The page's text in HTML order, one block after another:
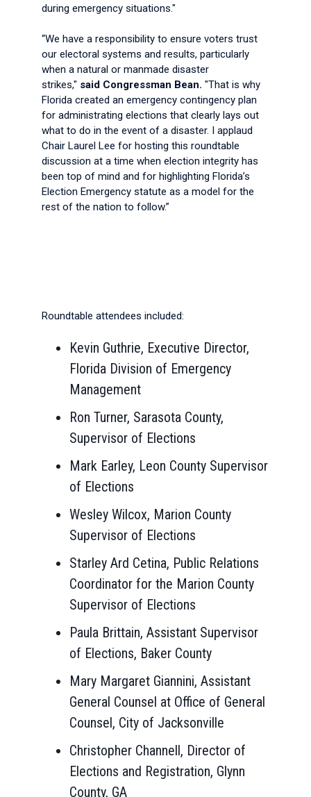
during emergency situations."
“We have a responsibility to ensure voters trust
our electoral systems and results, particularly
when a natural or manmade disaster
strikes," said Congressman Bean. "That is why
Florida created an emergency contingency plan
for administrating elections that clearly lays out
what to do in the event of a disaster. I applaud
Chair Laurel Lee for hosting this roundtable
discussion at a time when election integrity has
been top of mind and for highlighting Florida’s
Election Emergency statute as a model for the
rest of the nation to follow.”
Roundtable attendees included:
Kevin Guthrie, Executive Director,
Florida Division of Emergency
Management
Ron Turner, Sarasota County,
Supervisor of Elections
Mark Earley, Leon County Supervisor
of Elections
Wesley Wilcox, Marion County
Supervisor of Elections
Starley Ard Cetina, Public Relations
Coordinator for the Marion County
Supervisor of Elections
Paula Brittain, Assistant Supervisor
of Elections, Baker County
Mary Margaret Giannini, Assistant
General Counsel at Office of General
Counsel, City of Jacksonville
Christopher Channell, Director of
Elections and Registration, Glynn
County, GA